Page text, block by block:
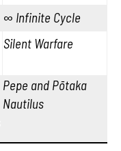
∞ Infinite Cycle
Silent Warfare
Pepe and Pōtaka
Nautilus